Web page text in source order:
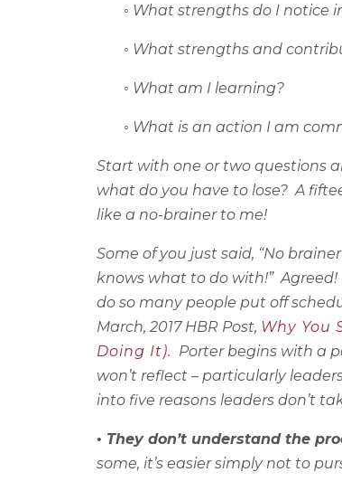
◦ What strengths do I notice
◦ What strengths and
◦ What am I learning?
◦ What is an action I am
Start with one or two questions
what do you have to lose? A
like a no-brainer to me!
Some of you just said, “No
knows what to do with!” Agreed!
do so many people put off
March, 2017 HBR Post, Why You
Doing It). Porter begins with a
won’t reflect – particularly
into five reasons leaders don’t
• They don’t understand the
some, it’s easier simply not to